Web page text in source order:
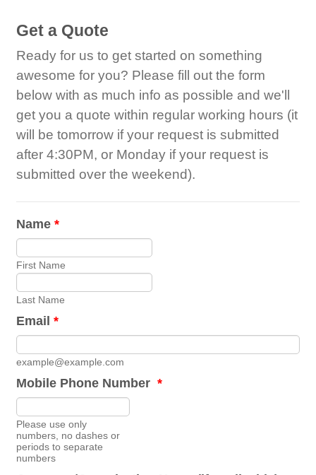
Get a Quote
Ready for us to get started on something
awesome for you? Please fill out the form
below with as much info as possible and we'll
get you a quote within regular working hours (it
will be tomorrow if your request is submitted
after 4:30PM, or Monday if your request is
submitted over the weekend).
Name *
First Name
Last Name
Email *
example@example.com
Mobile Phone Number *
Please use only
numbers, no dashes or
periods to separate
numbers